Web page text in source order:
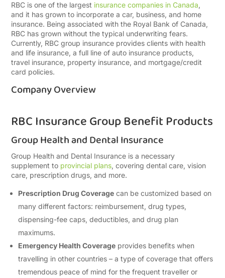
RBC is one of the largest insurance companies in Canada,
and it has grown to incorporate a car, business, and home
insurance. Being associated with the Royal Bank of Canada,
RBC has grown without the typical underwriting fears.
Currently, RBC group insurance provides clients with health
and life insurance, a full line of auto insurance products,
travel insurance, property insurance, and mortgage/credit
card policies.
Company Overview
RBC Insurance Group Benefit Products
Group Health and Dental Insurance
Group Health and Dental Insurance is a necessary
supplement to provincial plans, covering dental care, vision
care, prescription drugs, and more.
Prescription Drug Coverage can be customized based on
many different factors: reimbursement, drug types,
dispensing-fee caps, deductibles, and drug plan
maximums.
Emergency Health Coverage provides benefits when
travelling in other countries – a type of coverage that offers
tremendous peace of mind for the frequent traveller or